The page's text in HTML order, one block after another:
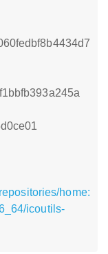
home:
icoutils-